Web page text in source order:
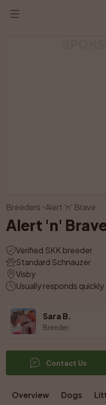
Breeders Alert 'n' Brave
Alert 'n'
Verified SKK breeder
Standard Schnauzer
Visby
Usually responds quickly
Sara B.
Breeder
Contact Us
Overview Dogs